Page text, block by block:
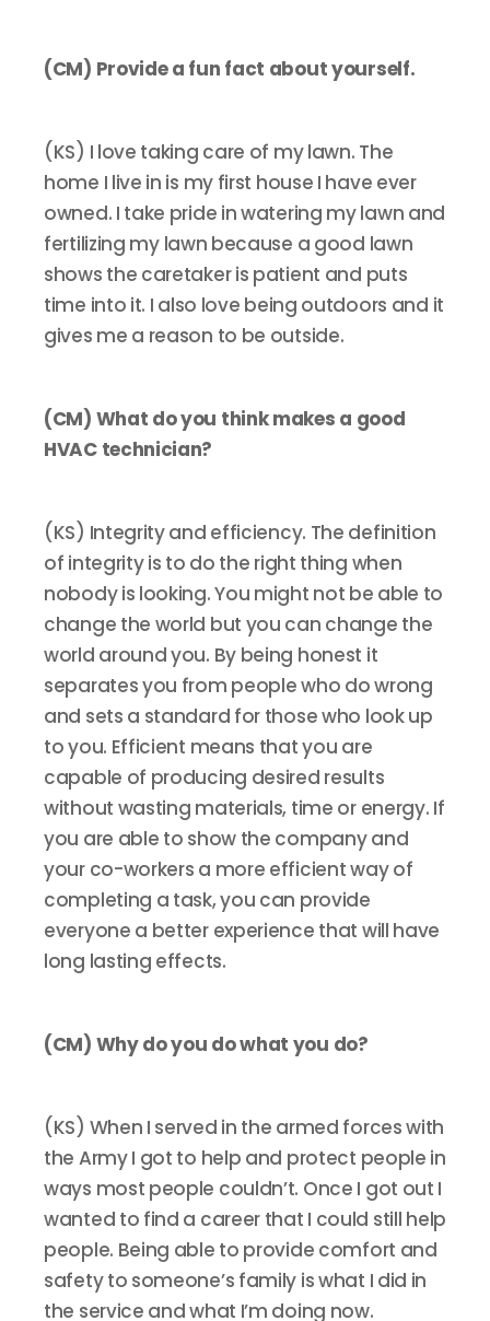
(CM) Provide a fun fact about yourself.
(KS) I love taking care of my lawn. The
home I live in is my first house I have ever
owned. I take pride in watering my lawn and
fertilizing my lawn because a good lawn
shows the caretaker is patient and puts
time into it. I also love being outdoors and it
gives me a reason to be outside.
(CM) What do you think makes a good
HVAC technician?
(KS) Integrity and efficiency. The definition
of integrity is to do the right thing when
nobody is looking. You might not be able to
change the world but you can change the
world around you. By being honest it
separates you from people who do wrong
and sets a standard for those who look up
to you. Efficient means that you are
capable of producing desired results
without wasting materials, time or energy. If
you are able to show the company and
your co-workers a more efficient way of
completing a task, you can provide
everyone a better experience that will have
long lasting effects.
(CM) Why do you do what you do?
(KS) When I served in the armed forces with
the Army I got to help and protect people in
ways most people couldn’t. Once I got out I
wanted to find a career that I could still help
people. Being able to provide comfort and
safety to someone’s family is what I did in
the service and what I’m doing now.